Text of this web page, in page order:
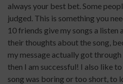
always your best bet. Some
judged. This is something you
10 friends give my songs a listen
their thoughts about the song,
my message actually got
then I am successful! I also like
song was boring or too short, to